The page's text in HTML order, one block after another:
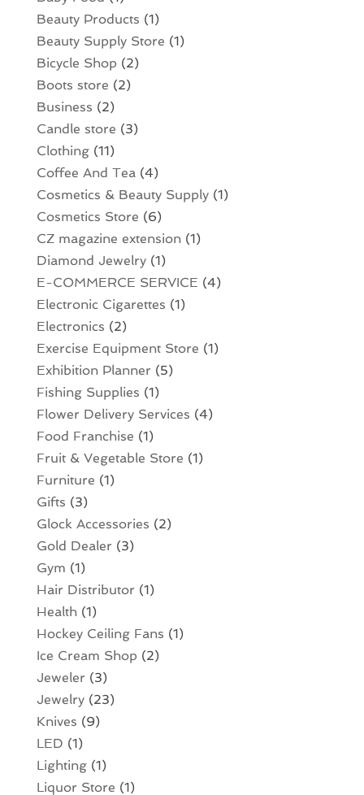
Beauty Products (1)
Beauty Supply Store (1)
Bicycle Shop (2)
Boots store (2)
Business (2)
Candle store (3)
Clothing(11)
Coffee And Tea(4)
Cosmetics & Beauty Supply(1)
Cosmetics Store (6)
CZ magazine extension(1)
Diamond Jewelry(1)
E-COMMERCE SERVICE (4)
Electronic Cigarettes (1)
Electronics (2)
Exercise Equipment Store (1)
Exhibition Planner (5)
Fishing Supplies (1)
Flower Delivery Services (4)
Food Franchise (1)
Fruit & Vegetable Store (1)
Furniture (1)
Gifts (3)
Glock Accessories (2)
Gold Dealer (3)
Gym (1)
Hair Distributor (1)
Health(1)
Hockey Ceiling Fans (1)
Ice Cream Shop (2)
Jeweler (3)
Jewelry(23)
Knives (9)
LED (1)
Lighting(1)
Liquor Store (1)